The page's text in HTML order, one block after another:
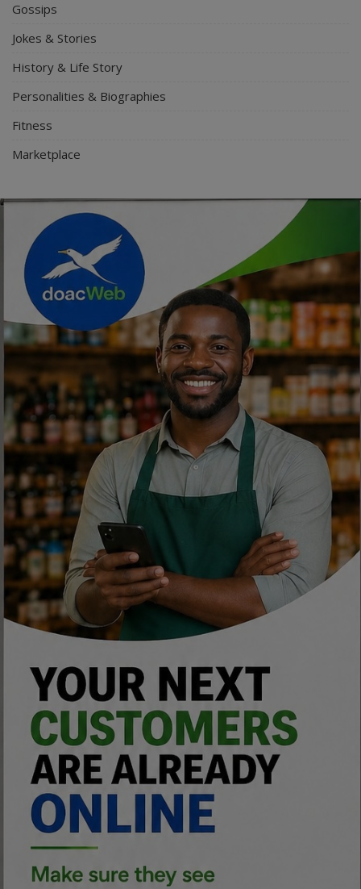
Gossips
Jokes & Stories
History & Life Story
Personalities & Biographies
Fitness
Marketplace